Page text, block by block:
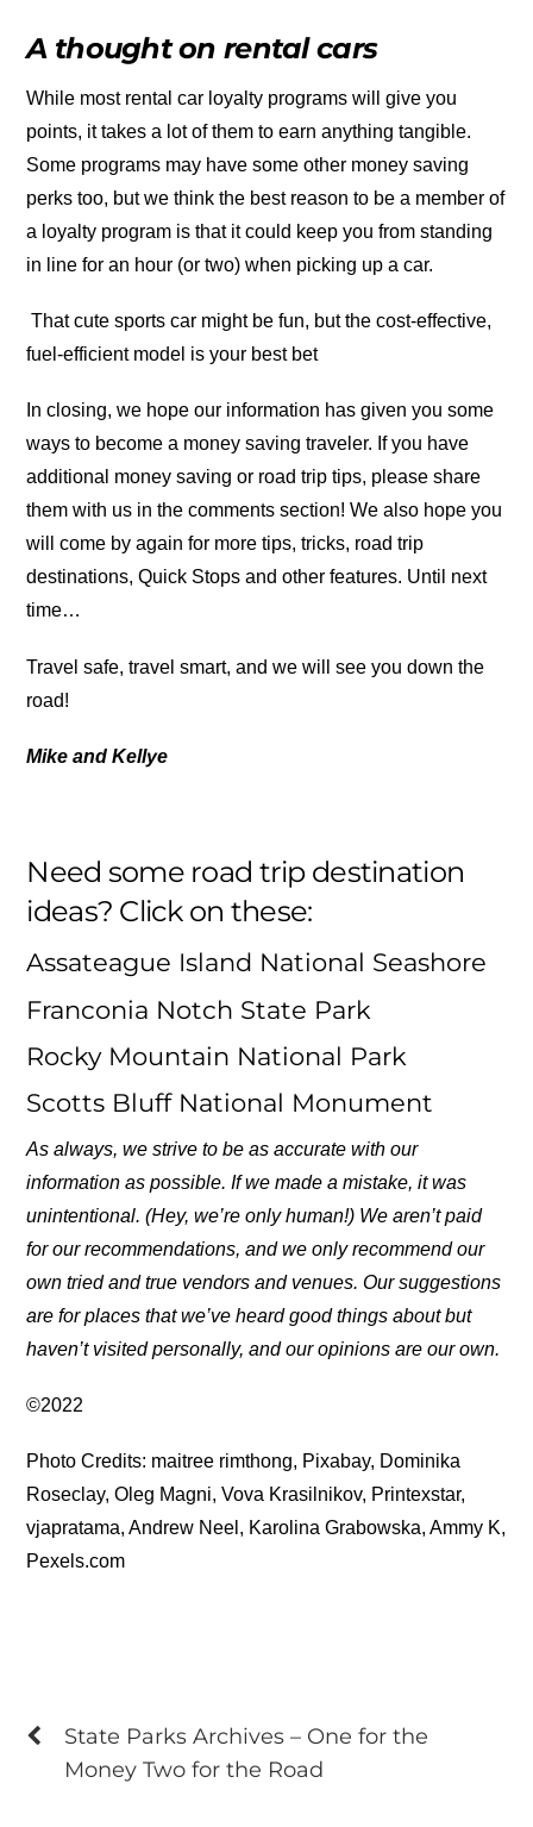
A thought on rental cars
While most rental car loyalty programs will give you
points, it takes a lot of them to earn anything tangible.
Some programs may have some other money saving
perks too, but we think the best reason to be a member of
a loyalty program is that it could keep you from standing
in line for an hour (or two) when picking up a car.
That cute sports car might be fun, but the cost-effective,
fuel-efficient model is your best bet
In closing, we hope our information has given you some
ways to become a money saving traveler. If you have
additional money saving or road trip tips, please share
them with us in the comments section! We also hope you
will come by again for more tips, tricks, road trip
destinations, Quick Stops and other features. Until next
time…
Travel safe, travel smart, and we will see you down the
road!
Mike and Kellye
Need some road trip destination
ideas? Click on these:
Assateague Island National Seashore
Franconia Notch State Park
Rocky Mountain National Park
Scotts Bluff National Monument
As always, we strive to be as accurate with our
information as possible. If we made a mistake, it was
unintentional. (Hey, we’re only human!) We aren’t paid
for our recommendations, and we only recommend our
own tried and true vendors and venues. Our suggestions
are for places that we’ve heard good things about but
haven’t visited personally, and our opinions are our own.
©2022
Photo Credits: maitree rimthong, Pixabay, Dominika
Roseclay, Oleg Magni, Vova Krasilnikov, Printexstar,
vjapratama, Andrew Neel, Karolina Grabowska, Ammy K,
Pexels.com
State Parks Archives – One for the
Money Two for the Road